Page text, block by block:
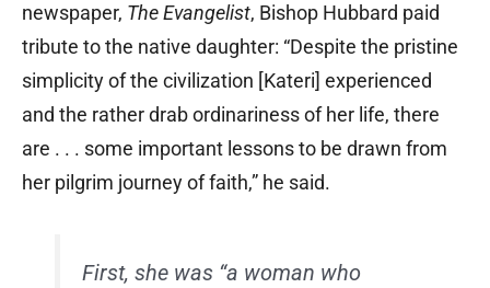
newspaper, The Evangelist, Bishop Hubbard paid
tribute to the native daughter: “Despite the pristine
simplicity of the civilization [Kateri] experienced
and the rather drab ordinariness of her life, there
are . . . some important lessons to be drawn from
her pilgrim journey of faith,” he said.
First, she was “a woman who